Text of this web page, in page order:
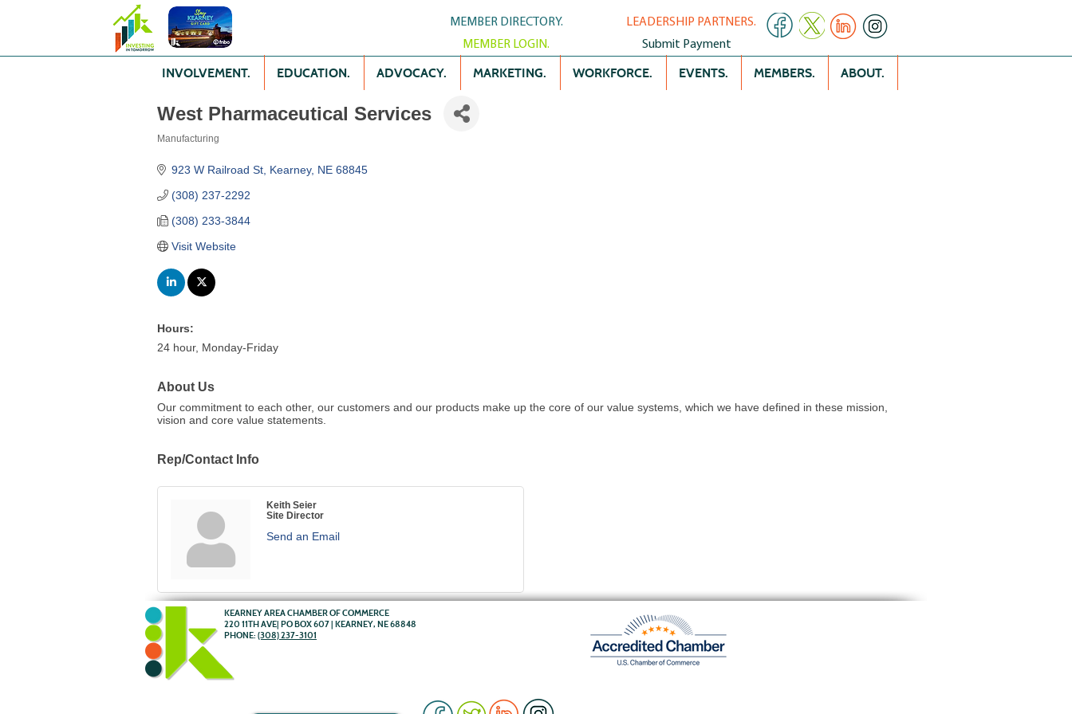
MEMBER DIRECTORY.
MEMBER LOGIN.
LEADERSHIP PARTNERS.
Submit Payment
INVOLVEMENT. EDUCATION. ADVOCACY. MARKETING. WORKFORCE. EVENTS. MEMBERS. ABOUT.
West Pharmaceutical Services
Manufacturing
923 W Railroad St Kearney NE 68845
(308) 237-2292
(308) 233-3844
Visit Website
Hours:
24 hour, Monday-Friday
About Us
Our commitment to each other, our customers and our products make up the core of our value systems, which we have defined in these mission,
vision and core value statements.
Rep/Contact Info
Keith Seier
Site Director
Send an Email
KEARNEY AREA CHAMBER OF COMMERCE
220 11TH AVE| PO BOX 607 | KEARNEY, NE 68848
PHONE: (308) 237-3101